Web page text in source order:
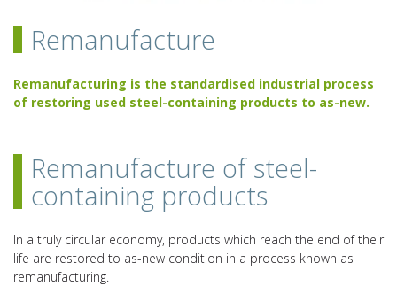
Remanufacture
Remanufacturing is the standardised industrial process
of restoring used steel-containing products to as-new.
Remanufacture of steel-
containing products
In a truly circular economy, products which reach the end of their
life are restored to as-new condition in a process known as
remanufacturing.